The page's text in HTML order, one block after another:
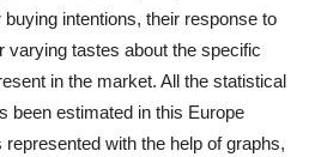
intentions, their response to
varying tastes about the specific
in the market. All the statistical
been estimated in this Europe
with the help of graphs,